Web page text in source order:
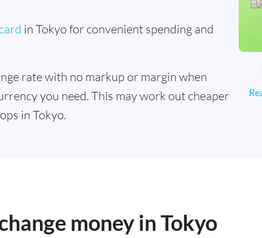
in Tokyo for convenient spending and
rate with no markup or margin when
you need. This may work out cheaper
in Tokyo.
money in Tokyo